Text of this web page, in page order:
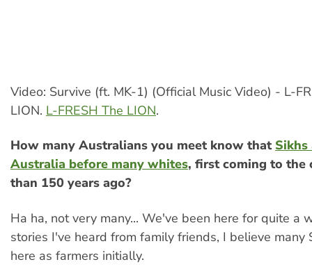
Video: Survive (ft. MK-1) (Official Music Video) - L-
LION. L-FRESH The LION.
How many Australians you meet know that
Australia before many whites, first coming to the
than 150 years ago?
Ha ha, not very many... We've been here for quite a
stories I've heard from family friends, I believe many
here as farmers initially.